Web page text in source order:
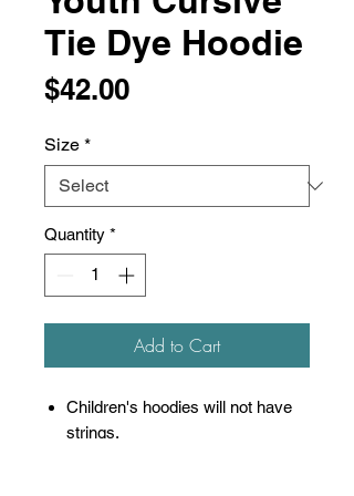
Tie Dye Hoodie
$42.00Price
Size *
Quantity *
Add to Cart
Children's hoodies will not have
strings.